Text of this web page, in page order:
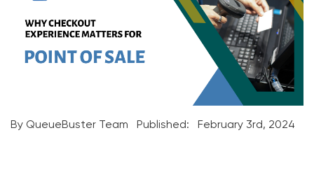
By QueueBuster Team Published: February 3rd, 2024